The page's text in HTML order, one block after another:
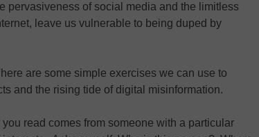
pervasiveness of social media and the limitless
leave us vulnerable to being duped by
are some simple exercises we can use to
and the rising tide of digital misinformation.
you read comes from someone with a particular